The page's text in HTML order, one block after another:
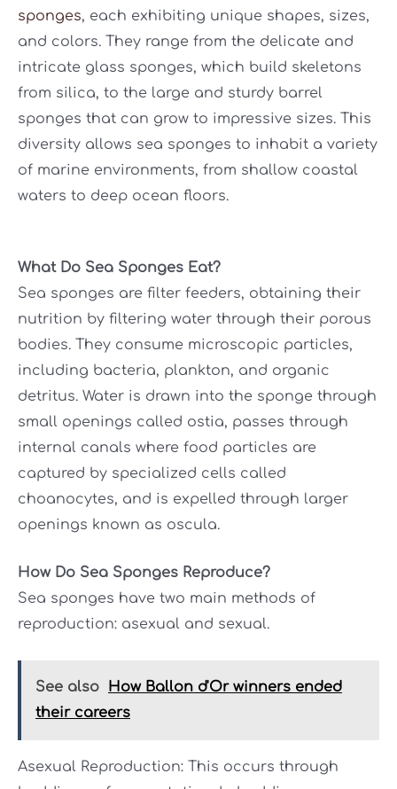
sponges, each exhibiting unique shapes, sizes,
and colors. They range from the delicate and
intricate glass sponges, which build skeletons
from silica, to the large and sturdy barrel
sponges that can grow to impressive sizes. This
diversity allows sea sponges to inhabit a variety
of marine environments, from shallow coastal
waters to deep ocean floors.
What Do Sea Sponges Eat?
Sea sponges are filter feeders, obtaining their
nutrition by filtering water through their porous
bodies. They consume microscopic particles,
including bacteria, plankton, and organic
detritus. Water is drawn into the sponge through
small openings called ostia, passes through
internal canals where food particles are
captured by specialized cells called
choanocytes, and is expelled through larger
openings known as oscula.
How Do Sea Sponges Reproduce?
Sea sponges have two main methods of
reproduction: asexual and sexual.
See also
How Ballon d'Or winners ended
their careers
Asexual Reproduction: This occurs through